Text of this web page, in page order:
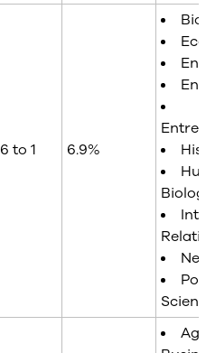
6 to 1 6.9%